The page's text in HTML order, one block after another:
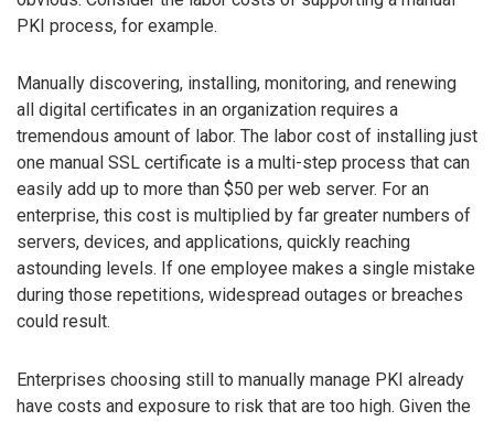
PKI process, for example.
Manually discovering, installing, monitoring, and renewing
all digital certificates in an organization requires a
tremendous amount of labor. The labor cost of installing just
one manual SSL certificate is a multi-step process that can
easily add up to more than $50 per web server. For an
enterprise, this cost is multiplied by far greater numbers of
servers, devices, and applications, quickly reaching
astounding levels. If one employee makes a single mistake
during those repetitions, widespread outages or breaches
could result.
Enterprises choosing still to manually manage PKI already
have costs and exposure to risk that are too high. Given the